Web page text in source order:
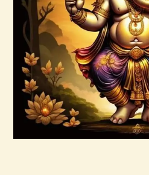
7 Gods of
$30.